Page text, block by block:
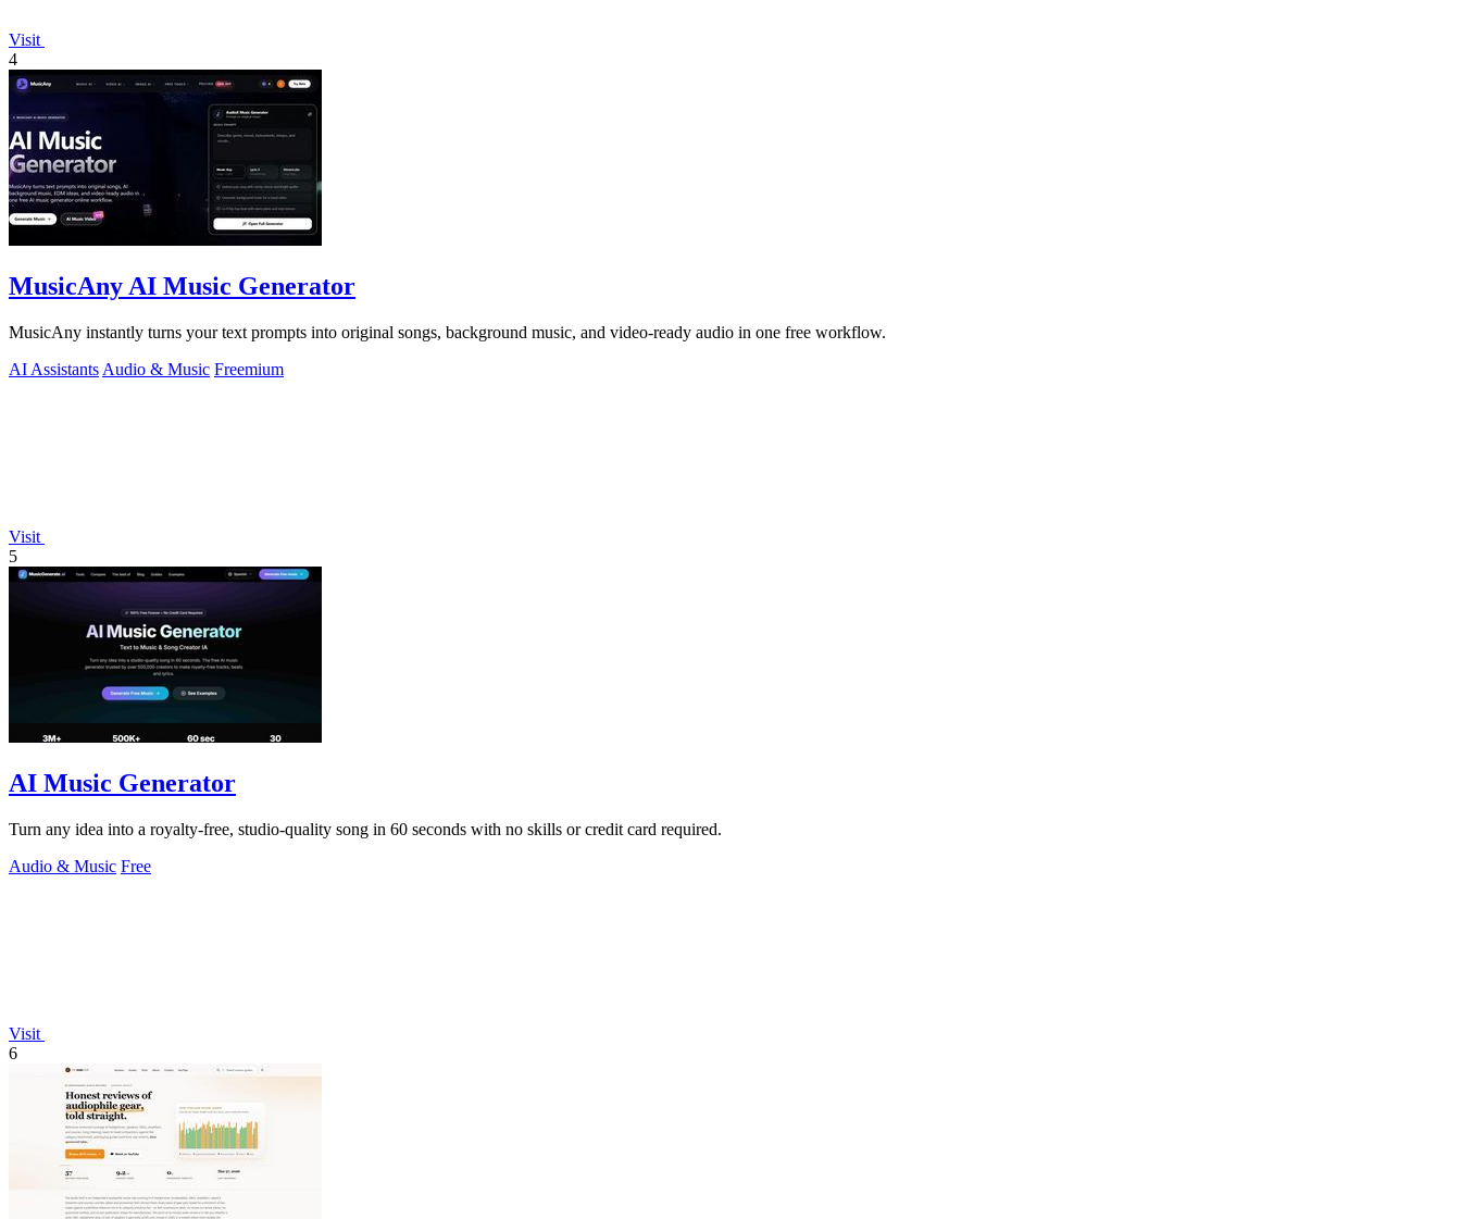
Visit
4
MusicAny AI Music Generator
MusicAny instantly turns your text prompts into original songs, background music, and video-ready audio in one free workflow.
AI Assistants Audio & Music Freemium
Visit
5
AI Music Generator
Turn any idea into a royalty-free, studio-quality song in 60 seconds with no skills or credit card required.
Audio & Music Free
Visit
6